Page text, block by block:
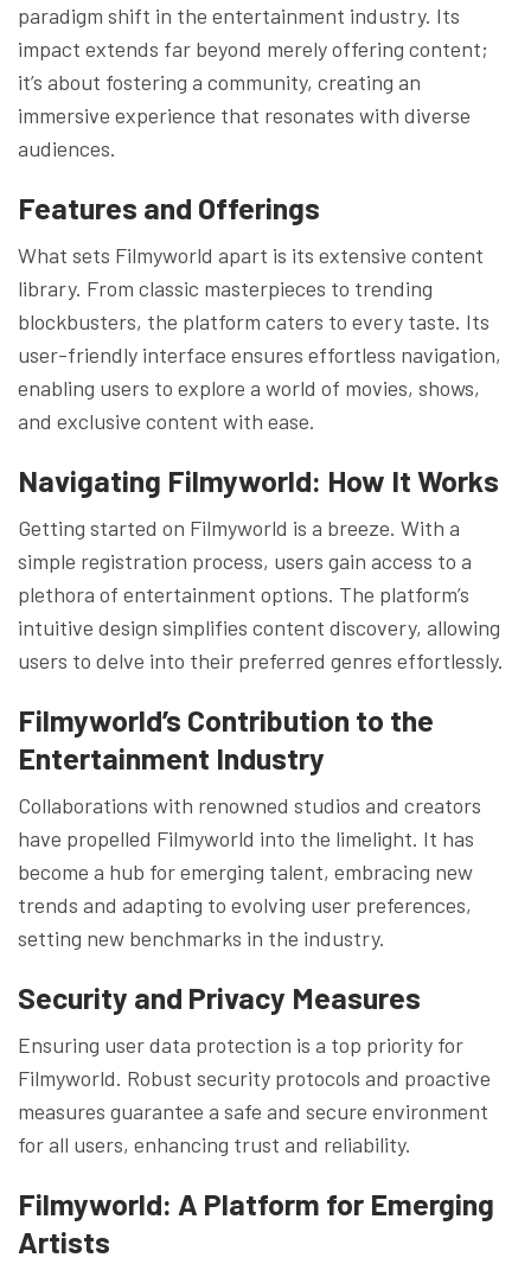
paradigm shift in the entertainment industry. Its
impact extends far beyond merely offering content;
it’s about fostering a community, creating an
immersive experience that resonates with diverse
audiences.
Features and Offerings
What sets Filmyworld apart is its extensive content
library. From classic masterpieces to trending
blockbusters, the platform caters to every taste. Its
user-friendly interface ensures effortless navigation,
enabling users to explore a world of movies, shows,
and exclusive content with ease.
Navigating Filmyworld: How It Works
Getting started on Filmyworld is a breeze. With a
simple registration process, users gain access to a
plethora of entertainment options. The platform’s
intuitive design simplifies content discovery, allowing
users to delve into their preferred genres effortlessly.
Filmyworld’s Contribution to the
Entertainment Industry
Collaborations with renowned studios and creators
have propelled Filmyworld into the limelight. It has
become a hub for emerging talent, embracing new
trends and adapting to evolving user preferences,
setting new benchmarks in the industry.
Security and Privacy Measures
Ensuring user data protection is a top priority for
Filmyworld. Robust security protocols and proactive
measures guarantee a safe and secure environment
for all users, enhancing trust and reliability.
Filmyworld: A Platform for Emerging
Artists